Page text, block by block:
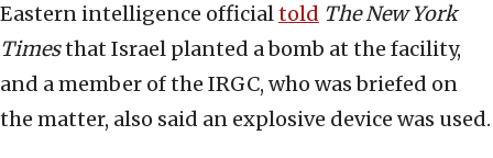
Eastern intelligence officialtold The New York
Timesthat Israel planted a bomb at the facility,
and a member of the IRGC, who was briefed on
the matter, also said an explosive device was used.